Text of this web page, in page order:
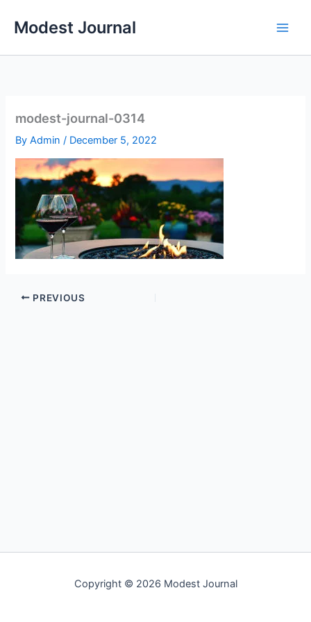
Modest Journal
modest-journal-0314
ByAdmin/ December 5, 2022
PREVIOUS
Copyright © 2026 Modest Journal